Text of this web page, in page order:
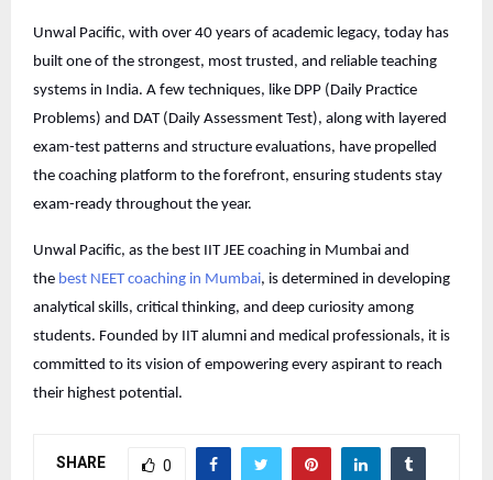
Unwal Pacific, with over 40 years of academic legacy, today has
built one of the strongest, most trusted, and reliable teaching
systems in India. A few techniques, like DPP (Daily Practice
Problems) and DAT (Daily Assessment Test), along with layered
exam-test patterns and structure evaluations, have propelled
the coaching platform to the forefront, ensuring students stay
exam-ready throughout the year.
Unwal Pacific, as the best IIT JEE coaching in Mumbai and
the best NEET coaching in Mumbai, is determined in developing
analytical skills, critical thinking, and deep curiosity among
students. Founded by IIT alumni and medical professionals, it is
committed to its vision of empowering every aspirant to reach
their highest potential.
SHARE 0